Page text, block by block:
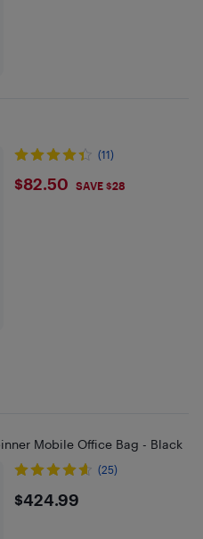
(11)
$82.5
$82.50 SAVE $28
Mobile Office Bag - Black
(25)
$424.99
$424.99